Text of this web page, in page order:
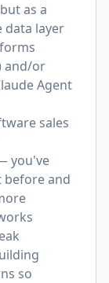
as a
data layer
and/or
Agent
sales
you've
before and
so